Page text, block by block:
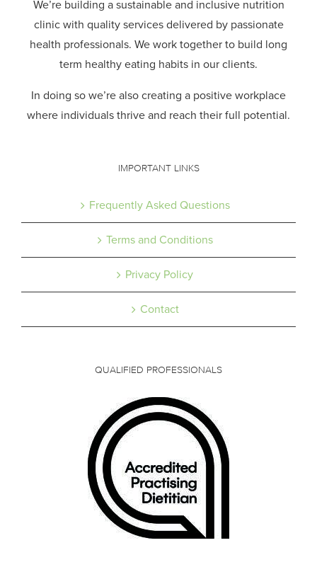
We’re building a sustainable and inclusive nutrition
clinic with quality services delivered by passionate
health professionals. We work together to build long
term healthy eating habits in our clients.
In doing so we’re also creating a positive workplace
where individuals thrive and reach their full potential.
IMPORTANT LINKS
Frequently Asked Questions
Terms and Conditions
Privacy Policy
Contact
QUALIFIED PROFESSIONALS